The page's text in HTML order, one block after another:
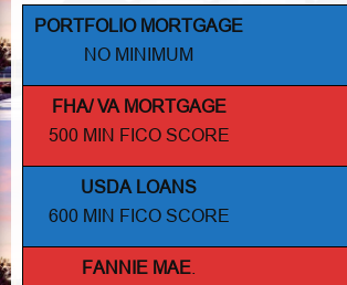
PORTFOLIO MORTGAGE
NO MINIMUM
FHA/ VA MORTGAGE
500 MIN FICO SCORE
USDA LOANS
600 MIN FICO SCORE
FANNIE MAE